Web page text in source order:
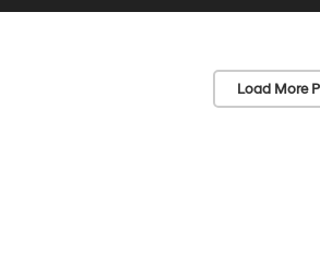
Load More